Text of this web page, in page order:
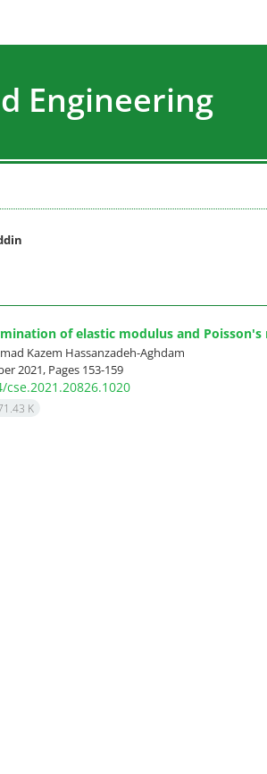
Engineering
of elastic modulus and
Kazem Hassanzadeh-Aghdam
2021, Pages 153-159
K